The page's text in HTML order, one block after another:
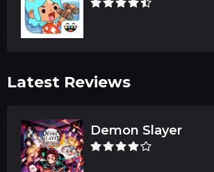
Latest Reviews
Demon Slayer